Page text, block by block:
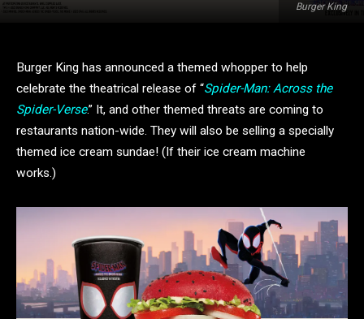
Burger King
Burger King has announced a themed whopper to help
celebrate the theatrical release of “Spider-Man: Across the
Spider-Verse.” It, and other themed threats are coming to
restaurants nation-wide. They will also be selling a specially
themed ice cream sundae! (If their ice cream machine
works.)